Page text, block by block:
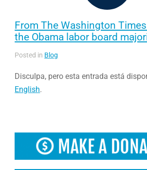
From The Washington
the Obama labor board
Posted in Blog
Disculpa, pero esta entrada está
English.